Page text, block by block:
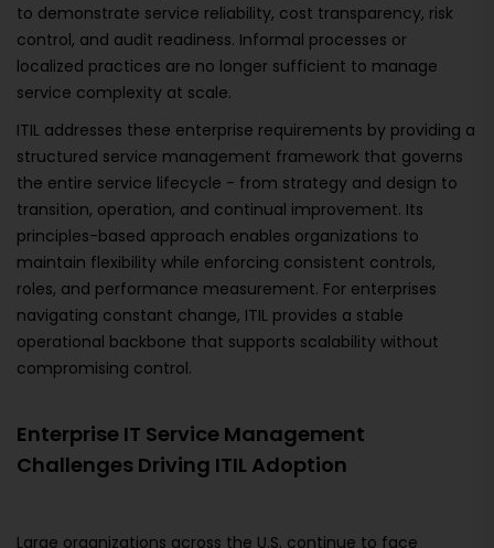
to demonstrate service reliability, cost transparency, risk
control, and audit readiness. Informal processes or
localized practices are no longer sufficient to manage
service complexity at scale.
ITIL addresses these enterprise requirements by providing a
structured service management framework that governs
the entire service lifecycle - from strategy and design to
transition, operation, and continual improvement. Its
principles-based approach enables organizations to
maintain flexibility while enforcing consistent controls,
roles, and performance measurement. For enterprises
navigating constant change, ITIL provides a stable
operational backbone that supports scalability without
compromising control.
Enterprise IT Service Management
Challenges Driving ITIL Adoption
Large organizations across the U.S. continue to face